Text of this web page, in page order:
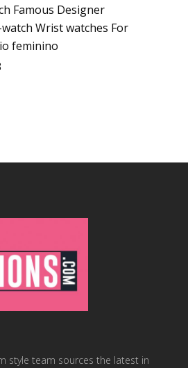
Famous Designer
Wrist watches For
feminino
style team sources the latest in